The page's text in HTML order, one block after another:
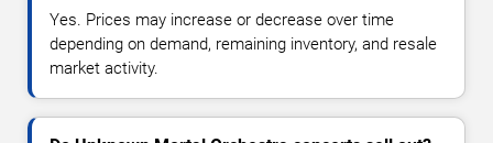
Yes. Prices may increase or decrease over time
depending on demand, remaining inventory, and resale
market activity.